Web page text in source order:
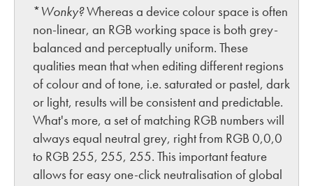
*Wonky?Whereas a device colour space is often
non-linear, an RGB working space is both grey-
balanced and perceptually uniform. These
qualities mean that when editing different regions
of colour and of tone, i.e. saturated or pastel, dark
or light, results will be consistent and predictable.
What's more, a set of matching RGB numbers will
always equal neutral grey, right from RGB 0,0,0
to RGB 255, 255, 255. This important feature
allows for easy one-click neutralisation of global